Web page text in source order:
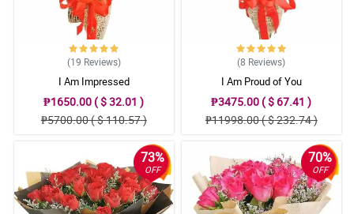
(19 Reviews)
I Am Impressed
₱1650.00 ( $ 32.01 )
₱5700.00 ( $ 110.57 )
(8 Reviews)
I Am Proud of You
₱3475.00 ( $ 67.41 )
₱11998.00 ( $ 232.74 )
73%
OFF
70%
OFF